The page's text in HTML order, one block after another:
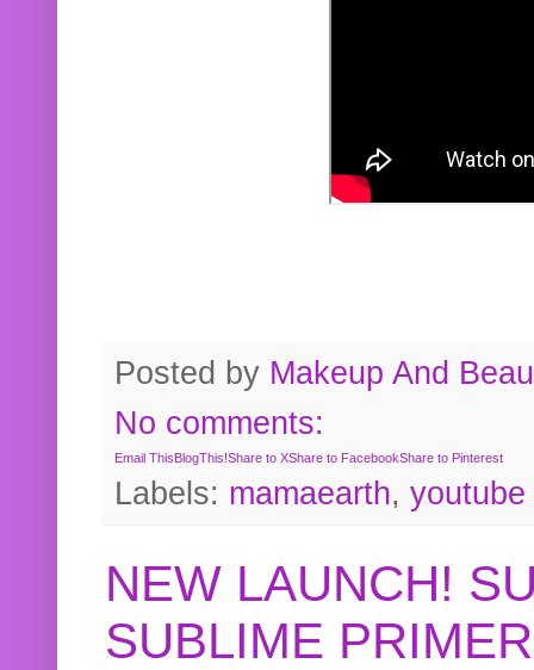
Posted by Makeup And
No comments:
Email ThisBlogThis!Share to XShare to FacebookShare to Pinterest
Labels: mamaearth, youtube
NEW LAUNCH!
SUBLIME